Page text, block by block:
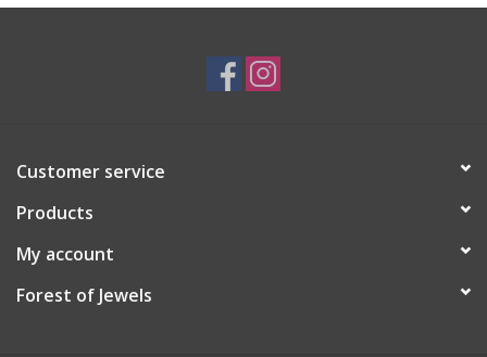
Customer service
Products
My account
Forest of Jewels